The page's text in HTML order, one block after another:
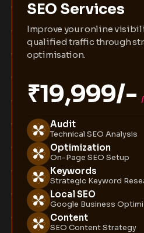
SEO Services
Improve your online
qualified traffic through
optimisation.
₹19,999/-
Audit
Technical SEO Analysis
Optimization
On-Page SEO Setup
Keywords
Strategic Keyword
Local SEO
Google Business
Content
SEO Content Strategy